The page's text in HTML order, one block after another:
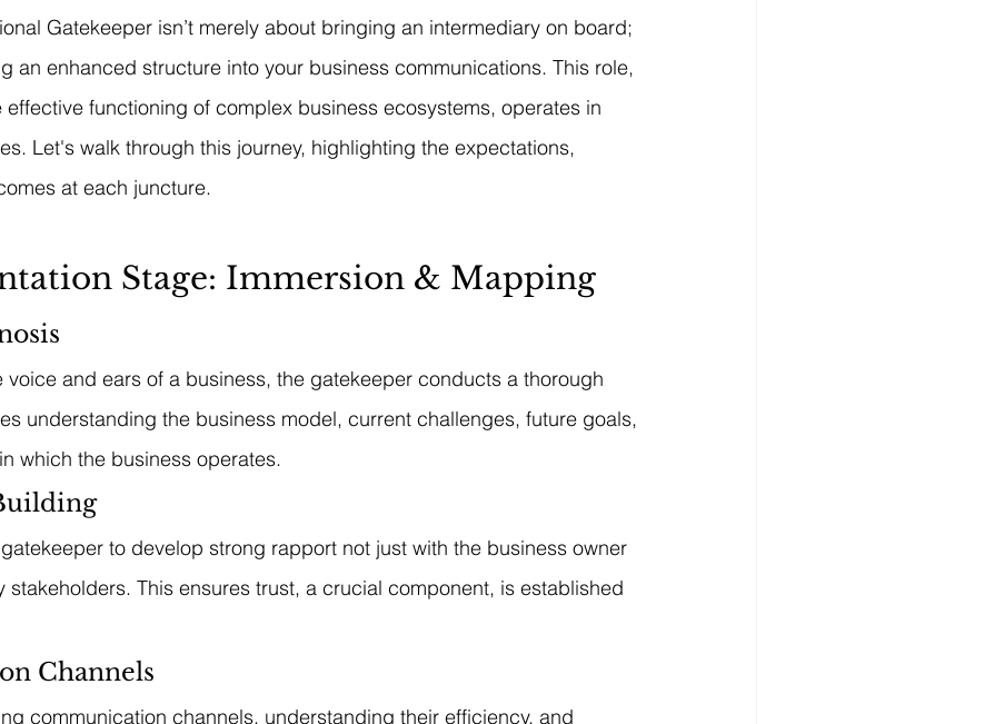
Gatekeeper isn’t merely about bringing an intermediary on board;
an enhanced structure into your business communications. This role,
effective functioning of complex business ecosystems, operates in
Let's walk through this journey, highlighting the expectations,
at each juncture.
Stage: Immersion & Mapping
voice and ears of a business, the gatekeeper conducts a thorough
understanding the business model, current challenges, future goals,
which the business operates.
to develop strong rapport not just with the business owner
stakeholders. This ensures trust, a crucial component, is established
Channels
communication channels, understanding their efficiency, and